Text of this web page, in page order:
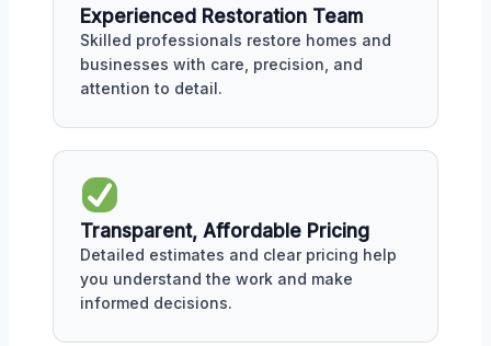
Experienced Restoration Team
Skilled professionals restore homes and
businesses with care, precision, and
attention to detail.
Transparent, Affordable Pricing
Detailed estimates and clear pricing help
you understand the work and make
informed decisions.